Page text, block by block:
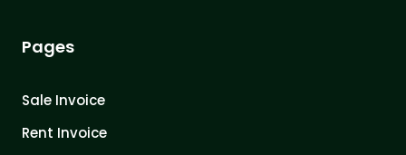
Pages
Sale Invoice
Rent Invoice